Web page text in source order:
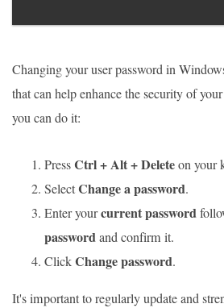
Changing your user password in
that can help enhance the security of
you can do it:
PressCtrl + Alt + Deleteon your
SelectChange a password.
Enter yourcurrent password
password and confirm it.
ClickChange password.
It's important to regularly update and